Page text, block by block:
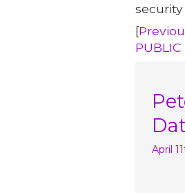
[
April